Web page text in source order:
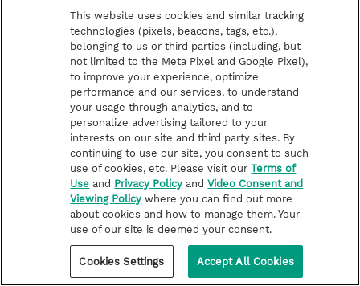
It touched me and I thought this is what
I want. This is what I want. I want to let
this go I want to forgive. I truly forgive
him. And I want to see Zach again. I
mean, eternal families. That's, that's the
big thing for me right here is I know that
I will see him again. And if I can't forgive,
then I won't get to be with him where he
is because I know. I know that that
forgave him instantly. I know he did.
Because that was Zach and I had people
This website uses cookies and similar tracking
technologies (pixels, beacons, tags, etc.),
belonging to us or third parties (including, but
not limited to the Meta Pixel and Google Pixel),
to improve your experience, optimize
performance and our services, to understand
your usage through analytics, and to
personalize advertising tailored to your
interests on our site and third party sites. By
continuing to use our site, you consent to such
use of cookies, etc. Please visit ourTerms of
Use and Privacy Policy andVideo Consent and
Viewing Policy where you can find out more
about cookies and how to manage them. Your
use of our site is deemed your consent.
Cookies Settings Accept All Cookies